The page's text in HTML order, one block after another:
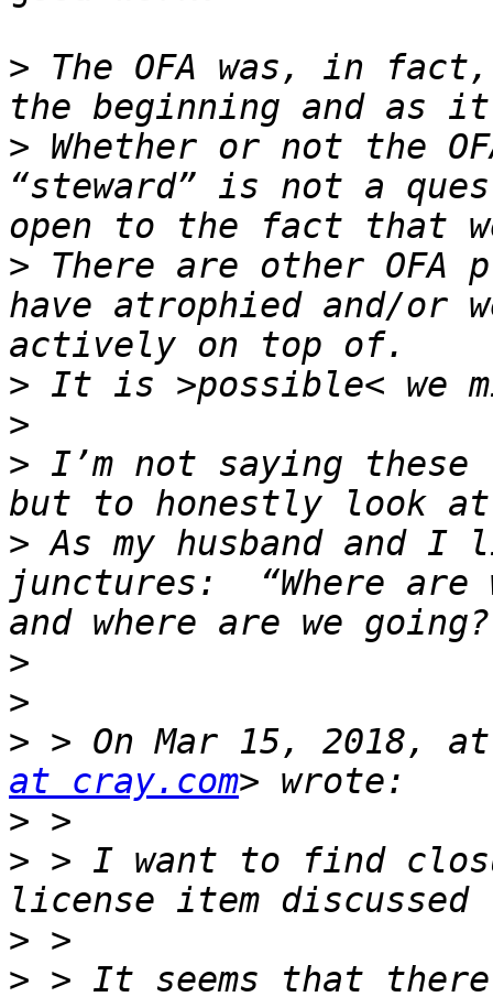
> The OFA was, in
> Whether or not the
“steward” is not a
> There are other OFA
have atrophied and/or
>
>
> I’m not saying
> As my husband
junctures:  “Where
>
>
> > On Mar 15, 2018,
at cray.com
>
> > I want to find
>
> > It seems that